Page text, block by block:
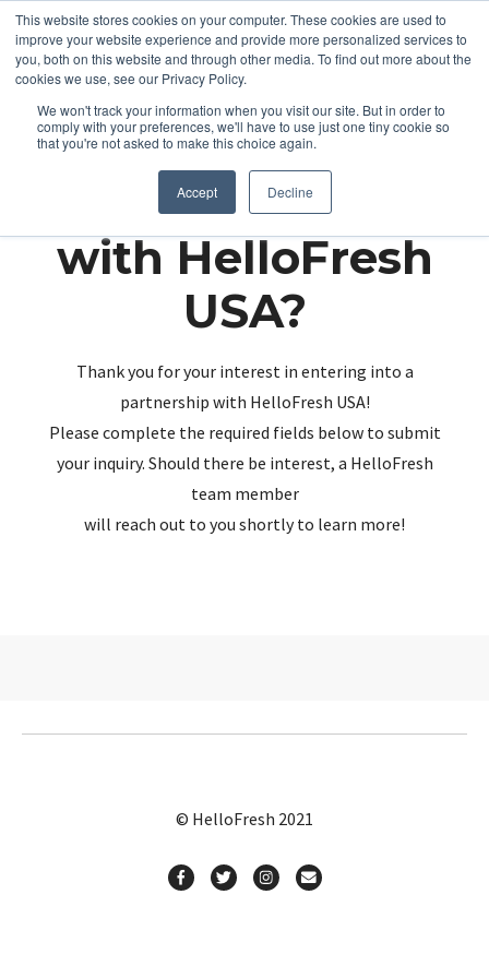
This website stores cookies on your computer. These cookies are used to
improve your website experience and provide more personalized services to
you, both on this website and through other media. To find out more about the
cookies we use, see our Privacy Policy.
We won't track your information when you visit our site. But in order to
comply with your preferences, we'll have to use just one tiny cookie so
that you're not asked to make this choice again.
Accept Decline
Partnering up
with HelloFresh
USA?
Thank you for your interest in entering into a
partnership with HelloFresh USA!
Please complete the required fields below to submit
your inquiry. Should there be interest, a HelloFresh
team member
will reach out to you shortly to learn more!
© HelloFresh 2021